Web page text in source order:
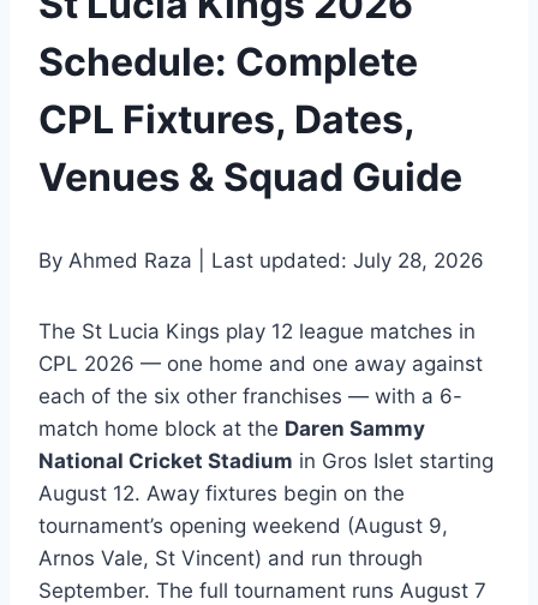
Schedule: Complete
CPL Fixtures, Dates,
Venues & Squad Guide
By Ahmed Raza | Last updated: July 28, 2026
The St Lucia Kings play 12 league matches in
CPL 2026 — one home and one away against
each of the six other franchises — with a 6-
match home block at the Daren Sammy
National Cricket Stadium in Gros Islet starting
August 12. Away fixtures begin on the
tournament’s opening weekend (August 9,
Arnos Vale, St Vincent) and run through
September. The full tournament runs August 7